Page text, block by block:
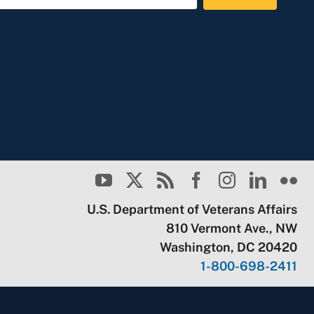
U.S. Department of Veterans Affairs
810 Vermont Ave., NW
Washington, DC 20420
1-800-698-2411